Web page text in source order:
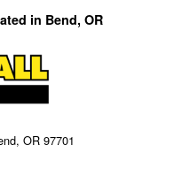
in Bend, OR
OR 97701